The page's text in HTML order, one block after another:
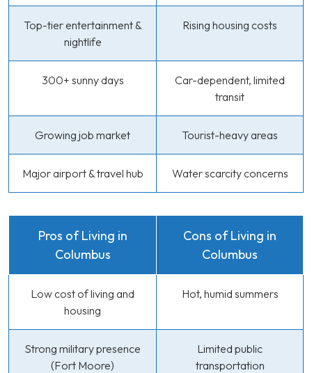
Top-tier entertainment &
nightlife
Rising housing costs
300+ sunny days
Car-dependent, limited
transit
Growing job market Tourist-heavy areas
Major airport & travel hub Water scarcity concerns
Pros of Living in
Columbus
Cons of Living in
Columbus
Low cost of living and
housing
Hot, humid summers
Strong military presence
(Fort Moore)
Limited public
transportation